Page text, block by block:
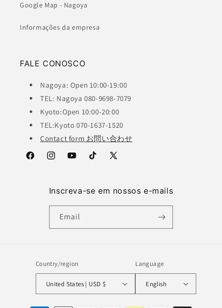
Google Map - Nagoya
Informações da empresa
FALE CONOSCO
Nagoya: Open 10:00-19:00
TEL: Nagoya 080-9698-7079
Kyoto:Open 10:00-20:00
TEL:Kyoto 070-1637-1520
Contact form お問い合わせ
FacebookInstagramYouTubeTikTok
X
Inscreva-se em nossos e-mails
Email
Country/region
United States | USD $
Language
English